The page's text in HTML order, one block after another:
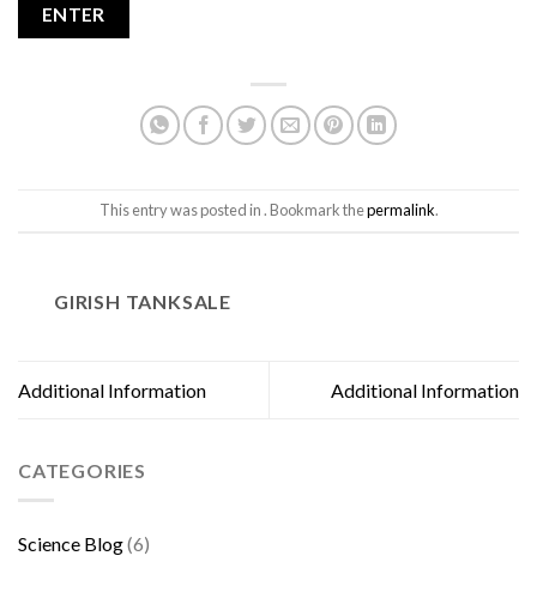
This entry was posted in . Bookmark thepermalink.
GIRISH TANKSALE
Additional Information Additional Information
CATEGORIES
Science Blog(6)